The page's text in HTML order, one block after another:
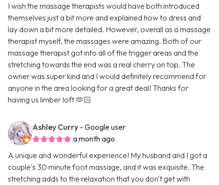
I wish the massage therapists would have both introduced
themselves just a bit more and explained how to dress and
lay down a bit more detailed. However, overall as a massage
therapist myself, the massages were amazing. Both of our
massage therapist got into all of the trigger areas and the
stretching towards the end was a real cherry on top. The
owner was super kind and I would definitely recommend for
anyone in the area looking for a great deal! Thanks for
having us limber loft 🫶🏻
Ashley Curry - Google user
a month ago
A unique and wonderful experience! My husband and I got a
couple's 30 minute foot massage, and it was exquisite. The
stretching adds to the relaxation that you don't get with